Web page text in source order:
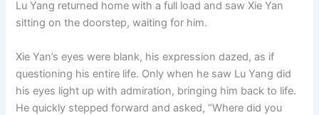
Lu Yang returned home with a full load and saw Xie Yan
sitting on the doorstep, waiting for him.
Xie Yan’s eyes were blank, his expression dazed, as if
questioning his entire life. Only when he saw Lu Yang did
his eyes light up with admiration, bringing him back to life.
He quickly stepped forward and asked, “Where did you